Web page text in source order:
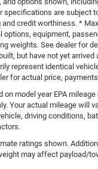
specifications are subject
credit worthiness. *
options, equipment,
weights. See dealer for
but have not yet arrived
represent identical
for actual price,
on model year EPA
Your actual mileage will
driving conditions,
ratings shown.
may affect payload/